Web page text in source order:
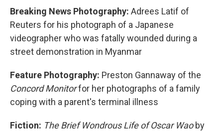
Breaking News Photography: Adrees Latif of
Reuters for his photograph of a Japanese
videographer who was fatally wounded during a
street demonstration in Myanmar
Feature Photography: Preston Gannaway of the
Concord Monitorfor her photographs of a family
coping with a parent's terminal illness
Fiction: The Brief Wondrous Life of Oscar Waoby